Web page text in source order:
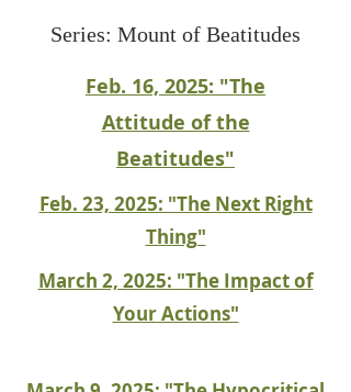
Series: Mount of Beatitudes
Feb. 16, 2025: "The
Attitude of the
Beatitudes"
Feb. 23, 2025: "The Next Right
Thing"
March 2, 2025: "The Impact of
Your Actions"